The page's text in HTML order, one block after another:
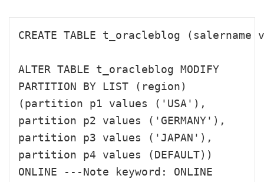
CREATE TABLE t_oracleblog (salername
ALTER TABLE t_oracleblog MODIFY
PARTITION BY LIST (region)
(partition p1 values ('USA'),
partition p2 values ('GERMANY'),
partition p3 values ('JAPAN'),
partition p4 values (DEFAULT))
ONLINE ---Note keyword: ONLINE